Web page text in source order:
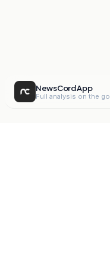
NewsCord App
Full analysis on the go